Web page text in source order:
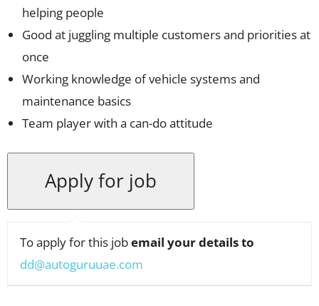
helping people
Good at juggling multiple customers and priorities at
once
Working knowledge of vehicle systems and
maintenance basics
Team player with a can-do attitude
To apply for this jobemail your details to
dd@autoguruuae.com